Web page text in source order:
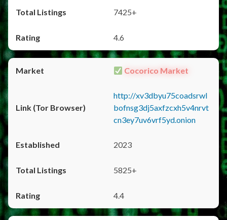
7425+
4.6
Cocorico Market
http://xv3dbyu75coadsrwl
bofnsg3dj5axfzcxh5v4nrvt
cn3ey7uv6vrf5yd.onion
2023
5825+
4.4